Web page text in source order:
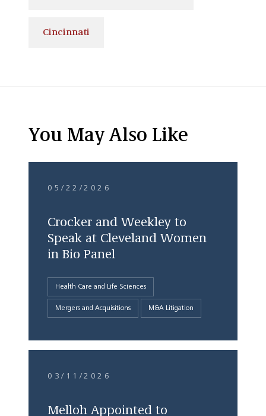
Cincinnati
You May Also Like
05/22/2026
Crocker and Weekley to
Speak at Cleveland Women
in Bio Panel
Health Care and Life Sciences
Mergers and Acquisitions M&A Litigation
03/11/2026
Melloh Appointed to